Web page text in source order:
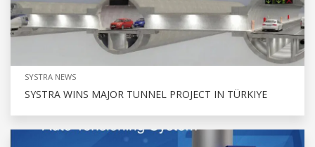
SYSTRA NEWS
SYSTRA WINS MAJOR TUNNEL PROJECT IN TÜRKIYE